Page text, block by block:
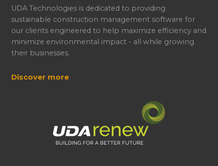
UDA Technologies is dedicated to providing
sustainable construction management software for
our clients engineered to help maximize efficiency and
minimize environmental impact - all while growing
their businesses.
Discover more